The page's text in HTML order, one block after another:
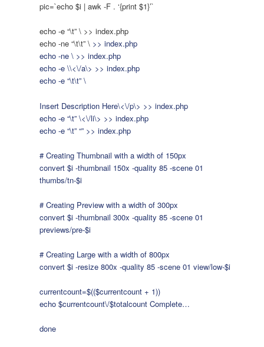
pic=`echo $i | awk -F . ‘{print $1}’`
echo -e “\t” \>> index.php
echo -ne “\t\t” \>> index.php
echo -ne \>> index.php
echo -e \\<\/a\> >> index.php
echo -e “\t\t” \
Insert Description Here\<\/p\> >> index.php
echo -e “\t” \<\/li\> >> index.php
echo -e “\t” “” >> index.php
# Creating Thumbnail with a width of 150px
convert $i -thumbnail 150x -quality 85 -scene 01
thumbs/tn-$i
# Creating Preview with a width of 300px
convert $i -thumbnail 300x -quality 85 -scene 01
previews/pre-$i
# Creating Large with a width of 800px
convert $i -resize 800x -quality 85 -scene 01 view/low-$i
currentcount=$(($currentcount + 1))
echo $currentcount\/$totalcount Complete…
done